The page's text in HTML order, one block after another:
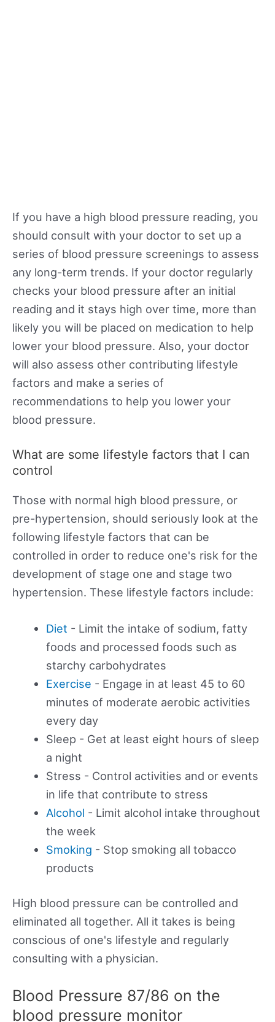
If you have a high blood pressure reading, you
should consult with your doctor to set up a
series of blood pressure screenings to assess
any long-term trends. If your doctor regularly
checks your blood pressure after an initial
reading and it stays high over time, more than
likely you will be placed on medication to help
lower your blood pressure. Also, your doctor
will also assess other contributing lifestyle
factors and make a series of
recommendations to help you lower your
blood pressure.
What are some lifestyle factors that I can
control
Those with normal high blood pressure, or
pre-hypertension, should seriously look at the
following lifestyle factors that can be
controlled in order to reduce one's risk for the
development of stage one and stage two
hypertension. These lifestyle factors include:
Diet - Limit the intake of sodium, fatty
foods and processed foods such as
starchy carbohydrates
Exercise - Engage in at least 45 to 60
minutes of moderate aerobic activities
every day
Sleep - Get at least eight hours of sleep
a night
Stress - Control activities and or events
in life that contribute to stress
Alcohol - Limit alcohol intake throughout
the week
Smoking - Stop smoking all tobacco
products
High blood pressure can be controlled and
eliminated all together. All it takes is being
conscious of one's lifestyle and regularly
consulting with a physician.
Blood Pressure 87/86 on the
blood pressure monitor